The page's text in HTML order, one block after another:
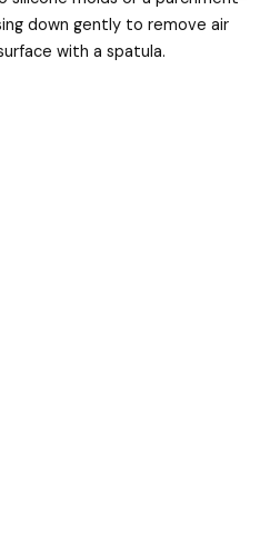
down gently to remove air
with a spatula.